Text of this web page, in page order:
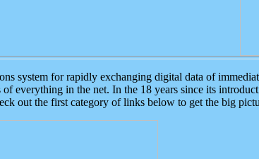
system for rapidly exchanging digital data of
everything in the net. In the 18 years since its
out the first category of links below to get the big